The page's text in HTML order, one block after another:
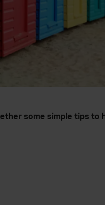
some simple tips to